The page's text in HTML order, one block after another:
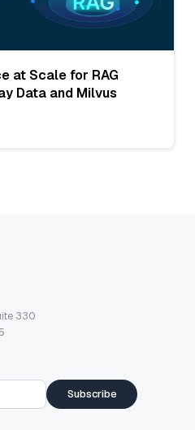
at Scale for RAG
Data and Milvus
330
Subscribe